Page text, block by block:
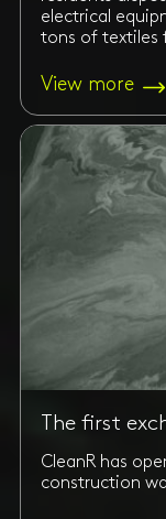
electrical
tons of textiles
View more
The first
CleanR has
construction